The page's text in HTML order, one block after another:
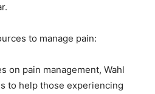
to manage pain:
on pain management, Wahl
to help those experiencing